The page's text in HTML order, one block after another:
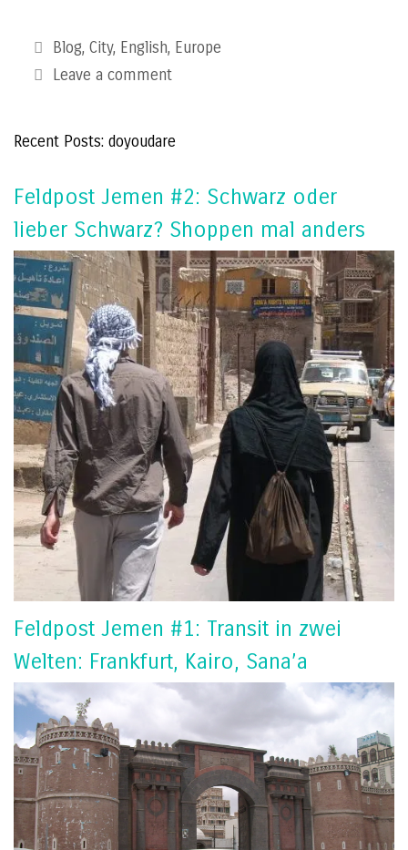
Categories
Blog,City, English, Europe
Leave a comment
Recent Posts: doyoudare
Feldpost Jemen #2: Schwarz oder
lieber Schwarz? Shoppen mal anders
Feldpost Jemen #1: Transit in zwei
Welten: Frankfurt, Kairo, Sana’a